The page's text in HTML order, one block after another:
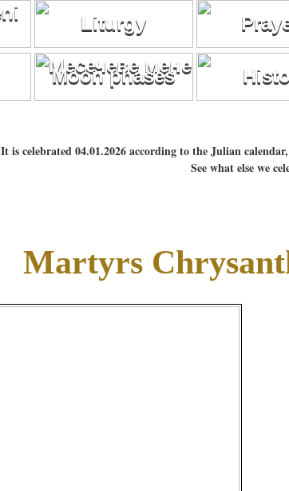
Liturgy
Moon phases
It is celebrated 04.01.2026 according to the Julian
See what else we
Martyrs